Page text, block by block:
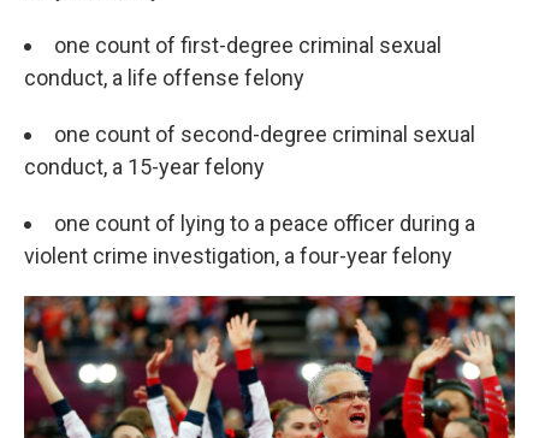
one count of first-degree criminal sexual
conduct, a life offense felony
one count of second-degree criminal sexual
conduct, a 15-year felony
one count of lying to a peace officer during a
violent crime investigation, a four-year felony